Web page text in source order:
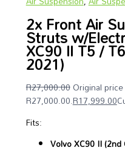
2x Front Air
Struts w/
XC90 II T5 /
2021)
R27,000.00Original
R27,000.00.R17,999.00
Fits:
Volvo XC90 II